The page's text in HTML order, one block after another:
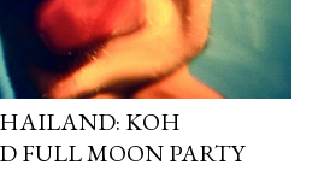
KOH
FULL MOON PARTY